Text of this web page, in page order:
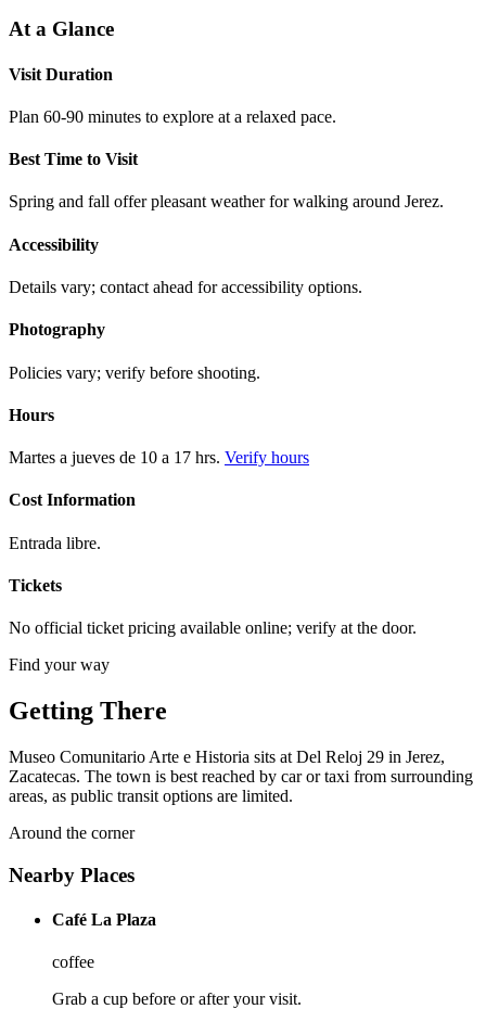
At a Glance
Visit Duration
Plan 60-90 minutes to explore at a relaxed pace.
Best Time to Visit
Spring and fall offer pleasant weather for walking around Jerez.
Accessibility
Details vary; contact ahead for accessibility options.
Photography
Policies vary; verify before shooting.
Hours
Martes a jueves de 10 a 17 hrs. Verify hours
Cost Information
Entrada libre.
Tickets
No official ticket pricing available online; verify at the door.
Find your way
Getting There
Museo Comunitario Arte e Historia sits at Del Reloj 29 in Jerez,
Zacatecas. The town is best reached by car or taxi from surrounding
areas, as public transit options are limited.
Around the corner
Nearby Places
Café La Plaza
coffee
Grab a cup before or after your visit.